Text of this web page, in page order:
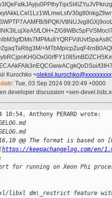
9PQK/
Kurochko <oleksii.kurochko@xxxxxxxxx
: Tue, 03 Sep 2024 09:20:49 +0000
developer discussion <xen-
10:54, Anthony PERARD wrote:
@@ The format is based on
https://keepachangelog.com/en/
for running on Xeon Phi
libxl dm\_restrict feature with